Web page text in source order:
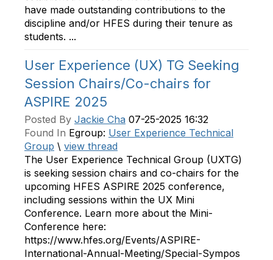
have made outstanding contributions to the
discipline and/or HFES during their tenure as
students. ...
User Experience (UX) TG Seeking
Session Chairs/Co-chairs for
ASPIRE 2025
Posted By Jackie Cha 07-25-2025 16:32
Found In Egroup: User Experience Technical
Group \ view thread
The User Experience Technical Group (UXTG)
is seeking session chairs and co-chairs for the
upcoming HFES ASPIRE 2025 conference,
including sessions within the UX Mini
Conference. Learn more about the Mini-
Conference here:
https://www.hfes.org/Events/ASPIRE-
International-Annual-Meeting/Special-Sympos